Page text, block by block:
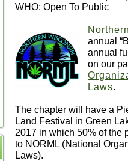
WHO: Open To Public
annual
annual
on our
Laws.
The chapter will have a
Land Festival in Green
2017 in which 50% of the
to NORML (National
Laws).